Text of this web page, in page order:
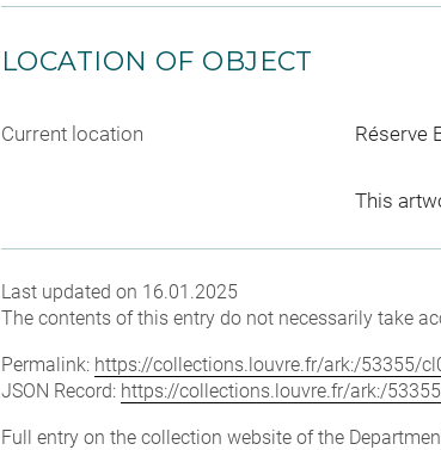
LOCATION OF OBJECT
Current location Réserve
This
Last updated on 16.01.2025
The contents of this entry do not necessarily take
Permalink: https://collections.louvre.fr/ark:/53355/
JSON Record: https://collections.louvre.fr/ark:/
Full entry on the collection website of the